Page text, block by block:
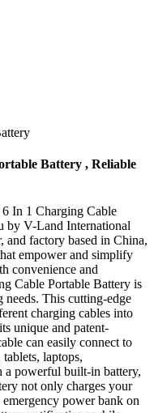
Battery , Reliable
In 1 Charging Cable
by V-Land International
and factory based in China,
empower and simplify
convenience and
Cable Portable Battery is
This cutting-edge
charging cables into
unique and patent-
can easily connect to
laptops,
a powerful built-in battery,
not only charges your
emergency power bank on